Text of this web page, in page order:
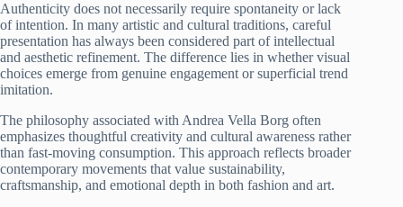
Authenticity does not necessarily require spontaneity or lack
of intention. In many artistic and cultural traditions, careful
presentation has always been considered part of intellectual
and aesthetic refinement. The difference lies in whether visual
choices emerge from genuine engagement or superficial trend
imitation.
The philosophy associated with Andrea Vella Borg often
emphasizes thoughtful creativity and cultural awareness rather
than fast-moving consumption. This approach reflects broader
contemporary movements that value sustainability,
craftsmanship, and emotional depth in both fashion and art.